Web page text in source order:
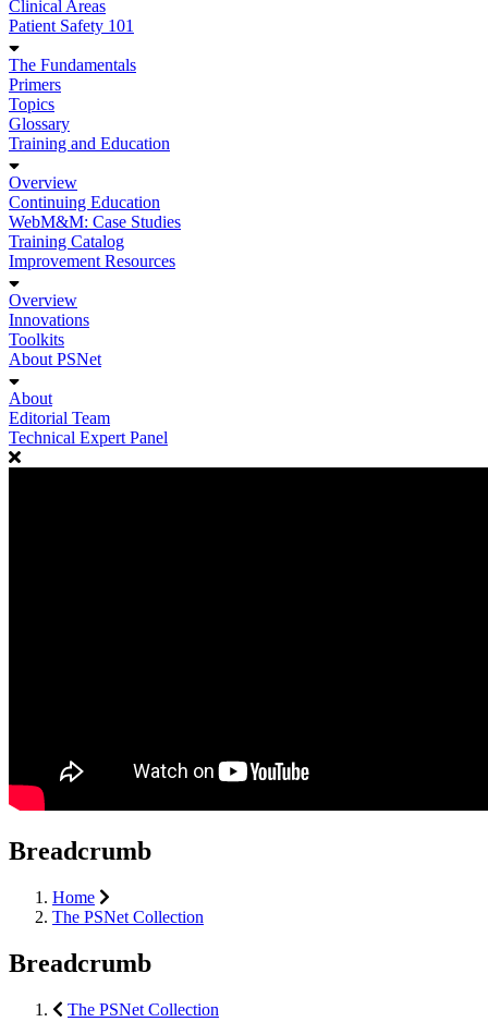
Clinical Areas
Patient Safety 101
The Fundamentals
Primers
Topics
Glossary
Training and Education
Overview
Continuing Education
WebM&M: Case Studies
Training Catalog
Improvement Resources
Overview
Innovations
Toolkits
About PSNet
About
Editorial Team
Technical Expert Panel
Breadcrumb
Home
The PSNet Collection
Breadcrumb
The PSNet Collection